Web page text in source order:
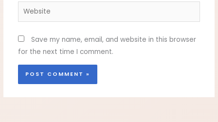
Website
Save my name, email, and website in this browser
for the next time I comment.